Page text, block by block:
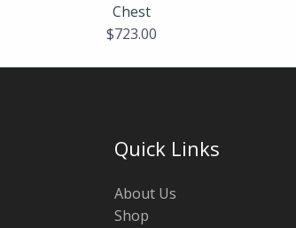
Chest
$723.00
Quick Links
About Us
Shop